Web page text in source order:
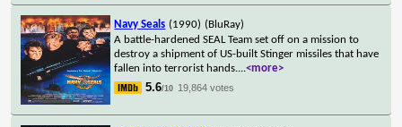
Navy Seals (1990) (BluRay)
A battle-hardened SEAL Team set off on a mission to
destroy a shipment of US-built Stinger missiles that have
fallen into terrorist hands....<more>
5.6/10 19,864 votes